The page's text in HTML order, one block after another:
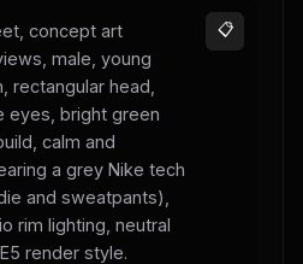
concept art
male, young
rectangular head,
eyes, bright green
calm and
a grey Nike tech
and sweatpants),
rim lighting, neutral
render style.
📋